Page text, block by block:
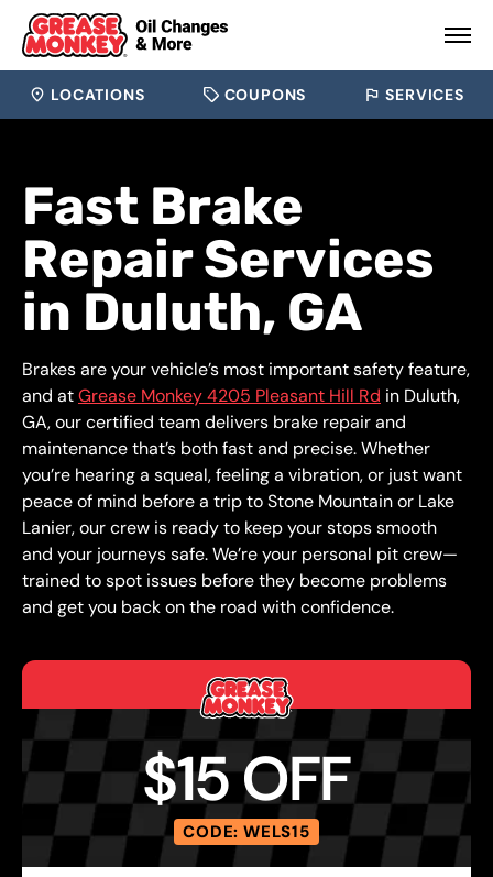
LOCATIONS COUPONS SERVICES
Fast Brake
Repair Services
in Duluth, GA
Brakes are your vehicle’s most important safety feature,
and atGrease Monkey 4205 Pleasant Hill Rd in Duluth,
GA, our certified team delivers brake repair and
maintenance that’s both fast and precise. Whether
you’re hearing a squeal, feeling a vibration, or just want
peace of mind before a trip to Stone Mountain or Lake
Lanier, our crew is ready to keep your stops smooth
and your journeys safe. We’re your personal pit crew—
trained to spot issues before they become problems
and get you back on the road with confidence.
$15 OFF
CODE: WELS15